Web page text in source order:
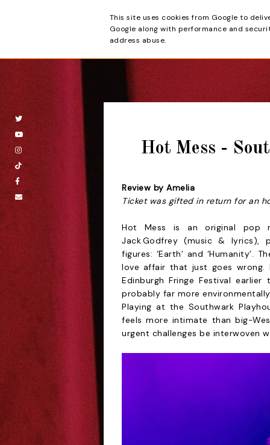
Beyond the
Hot Mess -
Review by Amelia
Ticket was gifted in return for an
Hot Mess is an original pop
Jack Godfrey (music & lyrics),
figures: ‘Earth’ and
love affair that just goes wrong.
Edinburgh Fringe Festival
probably far more
Playing at the Southwark
feels more intimate than big-
urgent challenges be interwoven
This site uses cookies from Google to
Google along with performance and
address abuse.